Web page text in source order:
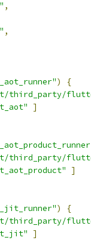
,
,
)
{
third_party/
]
]
)
{
third_party/
]